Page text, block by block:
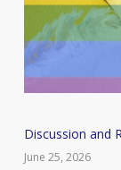
A
queer
Discussion and
June 25, 2026